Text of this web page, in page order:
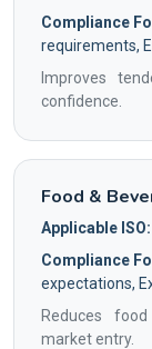
Compliance
requirements,
Improves
confidence.
Food &
Applicable ISO:
Compliance
expectations,
Reduces
market entry.